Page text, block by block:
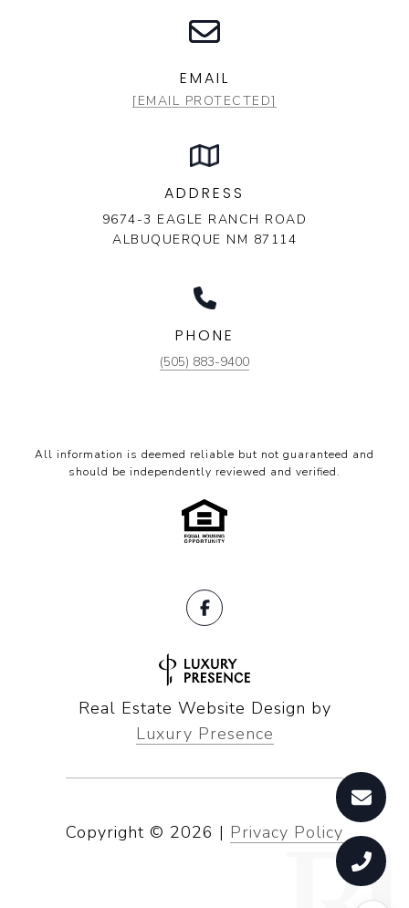
EMAIL
[EMAIL PROTECTED]
ADDRESS
9674-3 EAGLE RANCH ROAD
ALBUQUERQUE NM 87114
PHONE
(505) 883-9400
All information is deemed reliable but not guaranteed and
should be independently reviewed and verified.
Real Estate Website Design by
Luxury Presence
Copyright © 2026 | Privacy Policy